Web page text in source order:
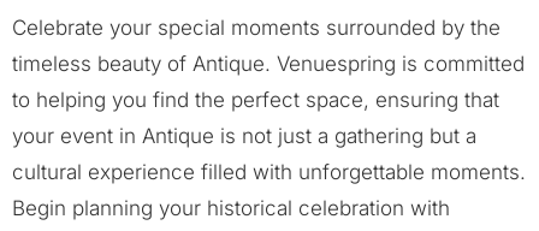
Celebrate your special moments surrounded by the
timeless beauty of Antique. Venuespring is committed
to helping you find the perfect space, ensuring that
your event in Antique is not just a gathering but a
cultural experience filled with unforgettable moments.
Begin planning your historical celebration with